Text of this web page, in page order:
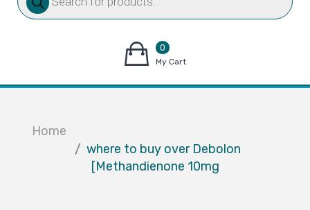
0
items
$0.00
My Cart
Home
where to buy over Debolon
[Methandienone 10mg